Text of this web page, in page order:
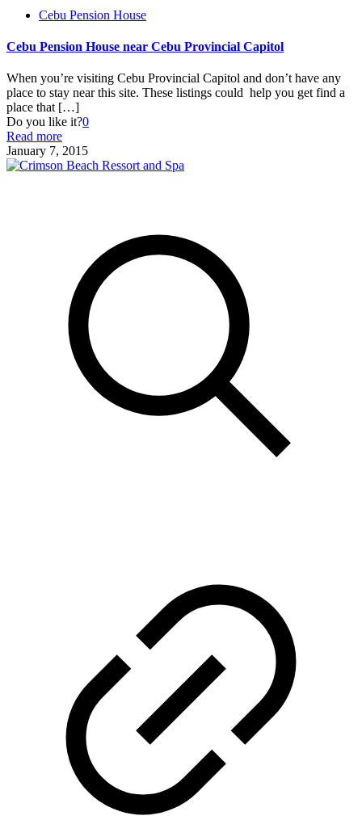
Cebu Pension House
Cebu Pension House near Cebu Provincial Capitol
When you’re visiting Cebu Provincial Capitol and don’t have any
place to stay near this site. These listings could help you get find a
place that[…]
Do you like it?0
Read more
January 7, 2015